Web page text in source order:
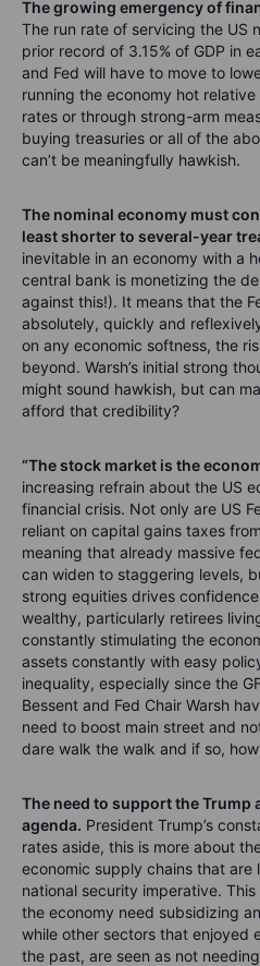
The growing emergency of
The run rate of servicing the US
prior record of 3.15% of GDP in
and Fed will have to move to
running the economy hot
rates or through strong-arm
buying treasuries or all of the
can’t be meaningfully hawkish.
The nominal economy must
least shorter to several-year
inevitable in an economy with a
central bank is monetizing the
against this!). It means that the
absolutely, quickly and
on any economic softness, the
beyond. Warsh’s initial strong
might sound hawkish, but can
afford that credibility?
“The stock market is the
increasing refrain about the US
financial crisis. Not only are US
reliant on capital gains taxes
meaning that already massive
can widen to staggering levels,
strong equities drives
wealthy, particularly retirees
constantly stimulating the
assets constantly with easy
inequality, especially since the
Bessent and Fed Chair Warsh
need to boost main street and
dare walk the walk and if so,
The need to support the Trump
agenda. President Trump’s
rates aside, this is more about
economic supply chains that are
national security imperative.
the economy need subsidizing
while other sectors that enjoyed
the past, are seen as not